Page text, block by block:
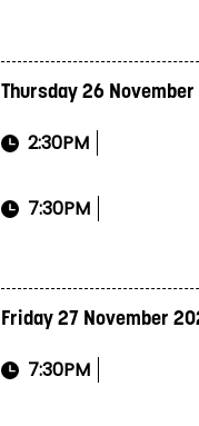
Thursday 26
2:30PM
7:30PM
Friday 27 November
7:30PM